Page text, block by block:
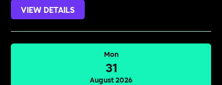
VIEW DETAILS
Mon
31
August 2026